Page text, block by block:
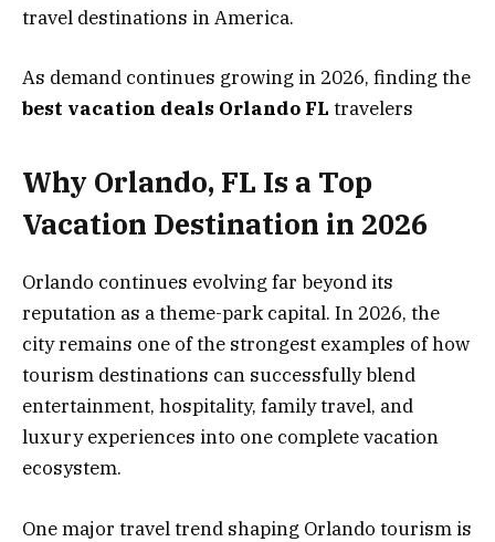
travel destinations in America.
As demand continues growing in 2026, finding the
best vacation deals Orlando FL travelers
Why Orlando, FL Is a Top
Vacation Destination in 2026
Orlando continues evolving far beyond its
reputation as a theme-park capital. In 2026, the
city remains one of the strongest examples of how
tourism destinations can successfully blend
entertainment, hospitality, family travel, and
luxury experiences into one complete vacation
ecosystem.
One major travel trend shaping Orlando tourism is